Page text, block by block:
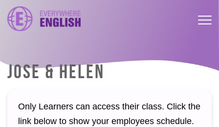
JOSE & HELEN
Only Learners can access their class. Click the
link below to show your employees schedule.